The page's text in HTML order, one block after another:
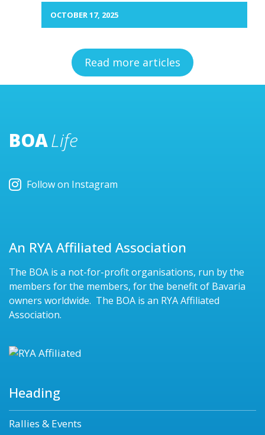
OCTOBER 17, 2025
Read more articles
BOALife
Follow on Instagram
An RYA Affiliated Association
The BOA is a not-for-profit organisations, run by the
members for the members, for the benefit of Bavaria
owners worldwide. The BOA is an RYA Affiliated
Association.
Heading
Rallies & Events